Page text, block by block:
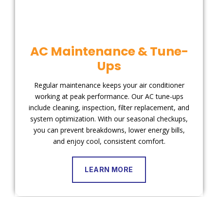
AC Maintenance & Tune-
Ups
Regular maintenance keeps your air conditioner
working at peak performance. Our AC tune-ups
include cleaning, inspection, filter replacement, and
system optimization. With our seasonal checkups,
you can prevent breakdowns, lower energy bills,
and enjoy cool, consistent comfort.
LEARN MORE